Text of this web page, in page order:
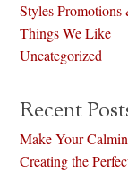
Styles
Things We Like
Uncategorized
Recent
Make Your
Creating the